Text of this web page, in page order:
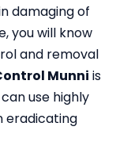
damaging of
you will know
and removal
Munni is
use highly
eradicating